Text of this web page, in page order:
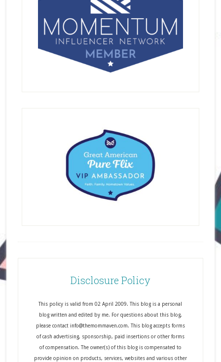
Disclosure Policy
This policy is valid from 02 April 2009. This blog is a personal
blog written and edited by me. For questions about this blog,
please contact info@themommaven.com. This blog accepts forms
of cash advertising, sponsorship, paid insertions or other forms
of compensation. The owner(s) of this blog is compensated to
provide opinion on products, services, websites and various other